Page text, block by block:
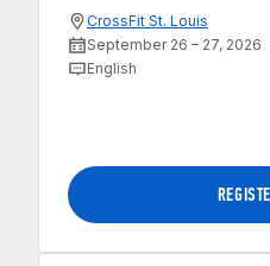
CrossFit St. Louis
September 26 – 27, 2026
English